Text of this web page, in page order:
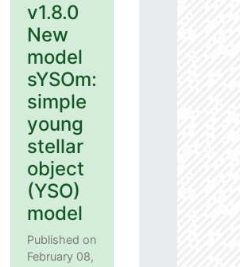
v1.8.0
New
model
sYSOm:
simple
young
stellar
object
(YSO)
model
Published on
February 08,